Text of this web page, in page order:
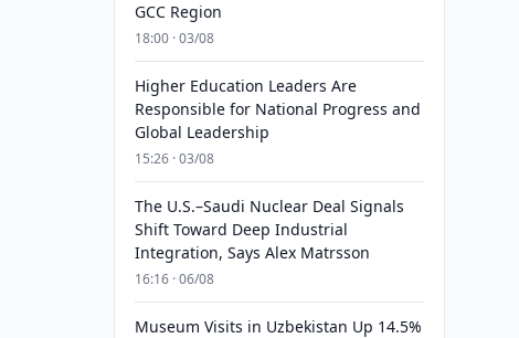
GCC Region
18:00 · 03/08
Higher Education Leaders Are
Responsible for National Progress and
Global Leadership
15:26 · 03/08
The U.S.–Saudi Nuclear Deal Signals
Shift Toward Deep Industrial
Integration, Says Alex Matrsson
16:16 · 06/08
Museum Visits in Uzbekistan Up 14.5%